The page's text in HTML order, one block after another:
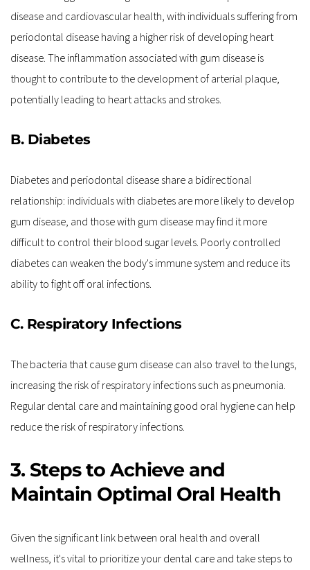
disease and cardiovascular health, with individuals suffering from
periodontal disease having a higher risk of developing heart
disease. The inflammation associated with gum disease is
thought to contribute to the development of arterial plaque,
potentially leading to heart attacks and strokes.
B. Diabetes
Diabetes and periodontal disease share a bidirectional
relationship: individuals with diabetes are more likely to develop
gum disease, and those with gum disease may find it more
difficult to control their blood sugar levels. Poorly controlled
diabetes can weaken the body's immune system and reduce its
ability to fight off oral infections.
C. Respiratory Infections
The bacteria that cause gum disease can also travel to the lungs,
increasing the risk of respiratory infections such as pneumonia.
Regular dental care and maintaining good oral hygiene can help
reduce the risk of respiratory infections.
3. Steps to Achieve and
Maintain Optimal Oral Health
Given the significant link between oral health and overall
wellness, it's vital to prioritize your dental care and take steps to